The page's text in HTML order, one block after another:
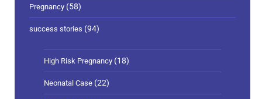
Pregnancy (58)
success stories (94)
High Risk Pregnancy (18)
Neonatal Case (22)